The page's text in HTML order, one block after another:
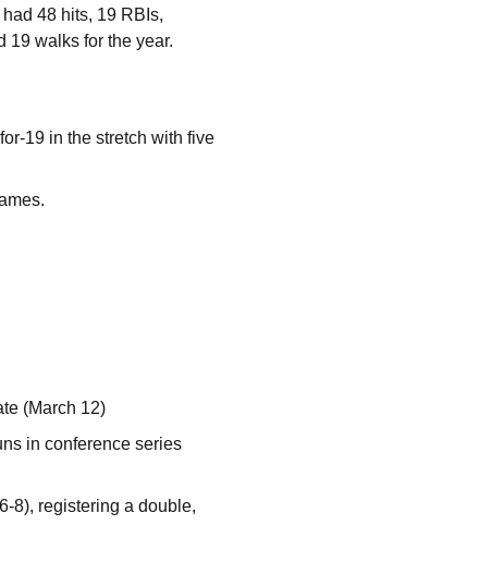
48 hits, 19 RBIs,
19 walks for the year.
19 in the stretch with five
(March 12)
in conference series
8), registering a double,